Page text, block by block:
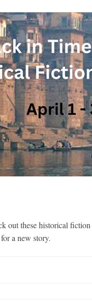
out these historical
a new story.